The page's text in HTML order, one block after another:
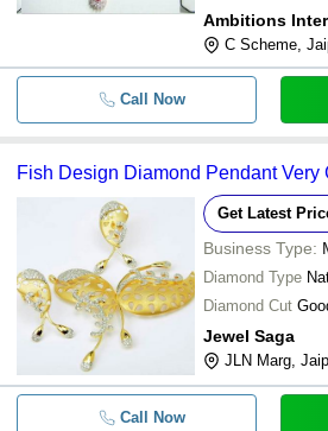
Ambitions
C Scheme,
Call Now
Fish Design Diamond Pendant Very
Get Latest
Business Type:
Diamond Type
Diamond Cut
Jewel Saga
JLN Marg,
Call Now